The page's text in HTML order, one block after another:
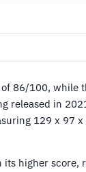
86/100, while
released in
129 x 97
higher